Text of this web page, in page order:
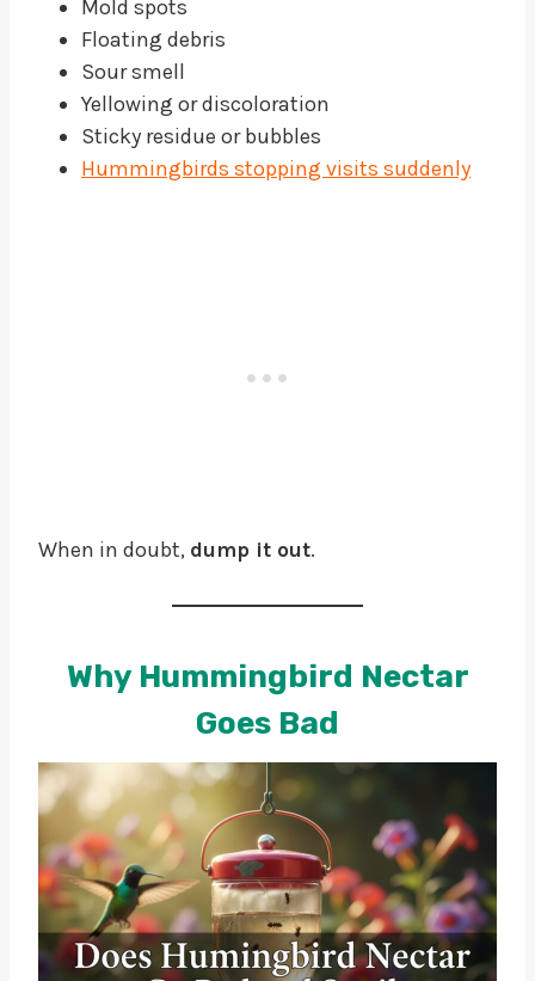
Mold spots
Floating debris
Sour smell
Yellowing or discoloration
Sticky residue or bubbles
Hummingbirds stopping visits suddenly
When in doubt, dump it out.
Why Hummingbird Nectar
Goes Bad